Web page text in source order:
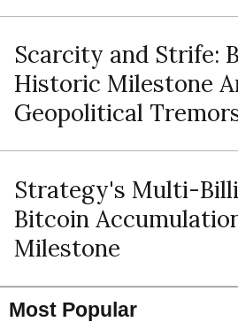
Scarcity and Strife:
Historic Milestone
Geopolitical
Strategy's Multi-
Bitcoin
Milestone
Most Popular